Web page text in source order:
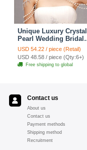
Unique Luxury Crystal
Pearl Wedding Bridal
Shoulder Chain Strap
Shawl Necklace jewelry
USD 54.22 / piece (Retail)
USD 48.58 / piece (Qty:6+)
Free shipping to global
Contact us
About us
Contact us
Payment methods
Shipping method
Recruitment